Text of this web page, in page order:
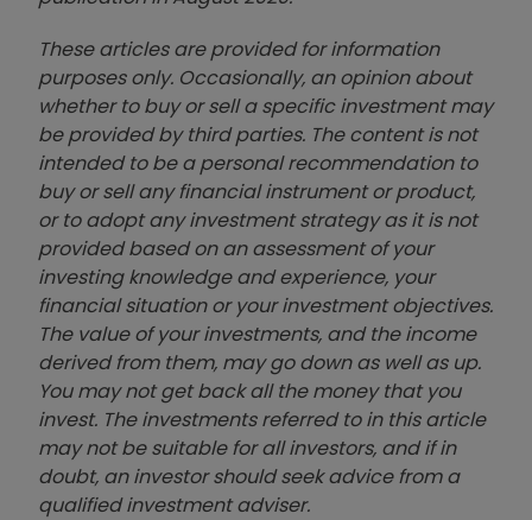
These articles are provided for information
purposes only. Occasionally, an opinion about
whether to buy or sell a specific investment may
be provided by third parties. The content is not
intended to be a personal recommendation to
buy or sell any financial instrument or product,
or to adopt any investment strategy as it is not
provided based on an assessment of your
investing knowledge and experience, your
financial situation or your investment objectives.
The value of your investments, and the income
derived from them, may go down as well as up.
You may not get back all the money that you
invest. The investments referred to in this article
may not be suitable for all investors, and if in
doubt, an investor should seek advice from a
qualified investment adviser.